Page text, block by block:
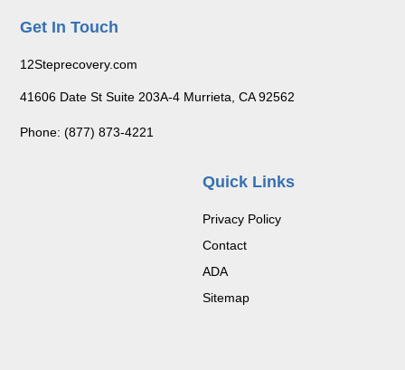
Quick Links
Privacy Policy
Contact
ADA
Sitemap
Get In Touch
12Steprecovery.com
41606 Date St Suite 203A-4 Murrieta, CA 92562
Phone: (877) 873-4221